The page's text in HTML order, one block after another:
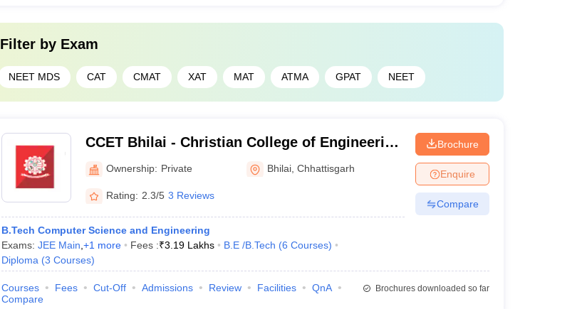
Filter by Exam
NEET MDS CAT CMAT XAT MAT ATMA GPAT NEET
CCET Bhilai - Christian College of Engineering
and Technology, Bhilai
Ownership: Private Bhilai ,Chhattisgarh
Rating: 2.3/5 3 Reviews
B.Tech Computer Science and Engineering
Exams: JEE Main +1 more Fees :₹3.19 Lakhs B.E /B.Tech (6 Courses)
Diploma (3 Courses)
Brochure
Enquire
Compare
Courses Fees Cut-Off Admissions Review Facilities
QnA
Compare
Brochures downloaded so far